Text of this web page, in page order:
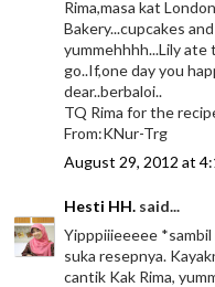
Rima,masa kat
Bakery...cupcakes
yummehhhh...Lily
go..If,one day you
dear..berbaloi..
TQ Rima for the
From:KNur-Trg
August 29, 2012 at
Hesti HH. said...
Yipppiiieeeee *sambil
suka resepnya.
cantik Kak Rima,